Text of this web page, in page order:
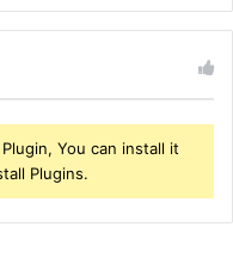
You can install it
Plugins.